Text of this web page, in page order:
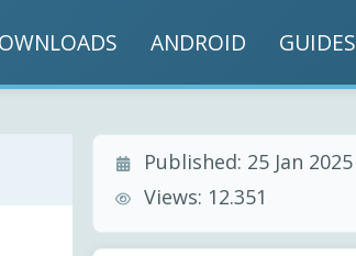
ANDROID GUIDES
Published: 25 Jan 2025
Views: 12.351